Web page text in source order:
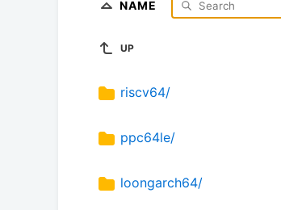
NAME
UP
riscv64/
ppc64le/
loongarch64/